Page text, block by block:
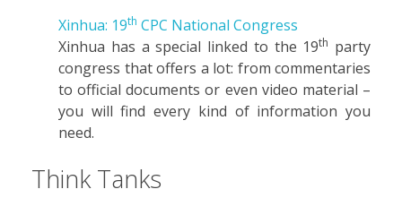
Xinhua: 19th CPC National Congress
Xinhua has a special linked to the 19th party
congress that offers a lot: from commentaries
to official documents or even video material –
you will find every kind of information you
need.
Think Tanks